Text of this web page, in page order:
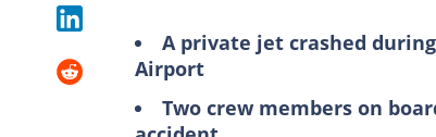
A private jet crashed
Airport
Two crew members on